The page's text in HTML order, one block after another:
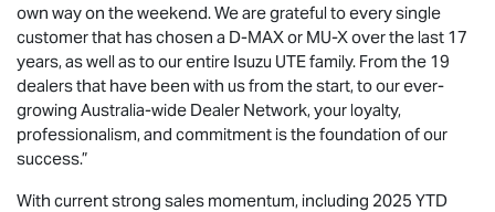
own way on the weekend. We are grateful to every single
customer that has chosen a D-MAXor MU-Xover the last 17
years, as well as to our entire Isuzu UTEfamily. From the 19
dealers that have been with us from the start, to our ever-
growing Australia-wide Dealer Network, your loyalty,
professionalism, and commitment is the foundation of our
success.”
With current strong sales momentum, including 2025 YTD